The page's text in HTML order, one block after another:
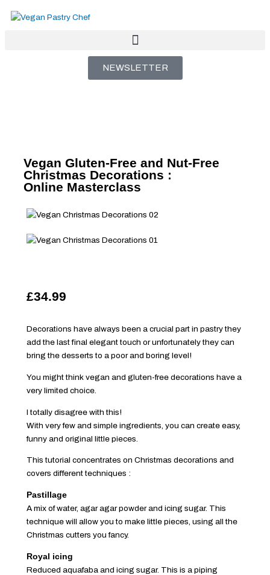
to
NEWSLETTER
Vegan Gluten-Free and Nut-Free
Christmas Decorations :
Online Masterclass
£34.99
Decorations have always been a crucial part in pastry they
add the last final elegant touch or unfortunately they can
bring the desserts to a poor and boring level!
You might think vegan and gluten-free decorations have a
very limited choice.
I totally disagree with this!
With very few and simple ingredients, you can create easy,
funny and original little pieces.
This tutorial concentrates on Christmas decorations and
covers different techniques :
Pastillage
A mix of water, agar agar powder and icing sugar. This
technique will allow you to make little pieces, using all the
Christmas cutters you fancy.
Royal icing
Reduced aquafaba and icing sugar. This is a piping